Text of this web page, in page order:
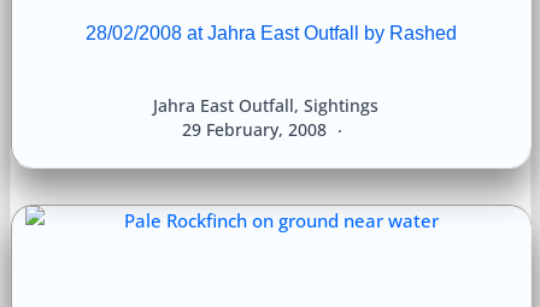
28/02/2008 at Jahra East Outfall by Rashed
29 February, 2008
Jahra East Outfall, Sightings